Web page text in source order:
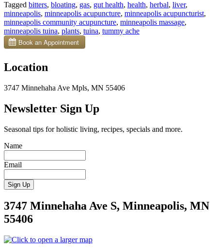
Can
Help
Tummy
Woes”
Tagged bitters, bloating, gas, gut health, health, herbal, liver,
minneapolis, minneapolis acupuncture, minneapolis acupuncturist,
minneapolis community acupuncture, minneapolis massage,
minneapolis tuina, plants, tuina, tummy ache
Location
3747 Minnehaha Ave Mpls, MN 55406
Newsletter Sign Up
Seasonal tips for holistic living, recipes, specials and more.
Name
Email
3747 Minnehaha Ave S, Minneapolis, MN
55406